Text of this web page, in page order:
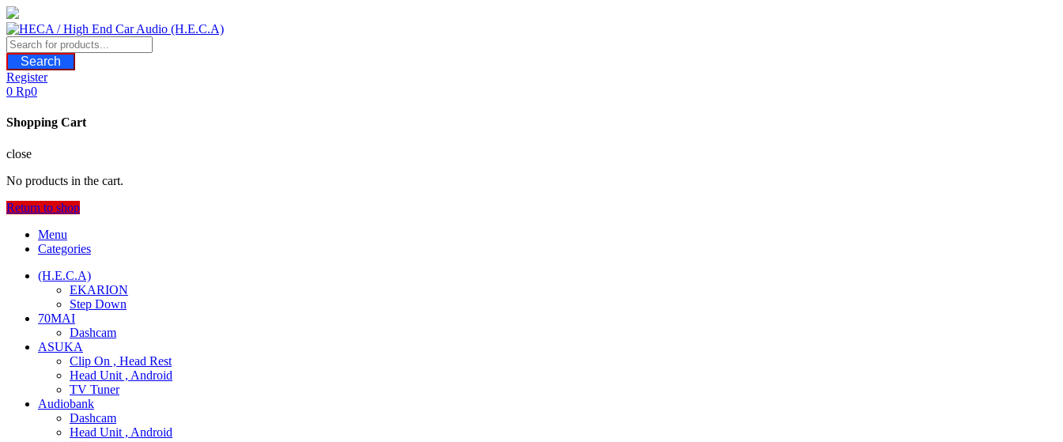
Skip
to
content
Search
Register
0 Rp0
Shopping Cart
close
No products in the cart.
Return to shop
Menu
Categories
(H.E.C.A)
EKARION
Step Down
70MAI
Dashcam
ASUKA
Clip On , Head Rest
Head Unit , Android
TV Tuner
Audiobank
Dashcam
Head Unit , Android